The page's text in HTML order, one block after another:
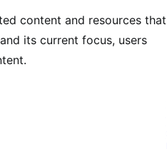
content and resources that
its current focus, users